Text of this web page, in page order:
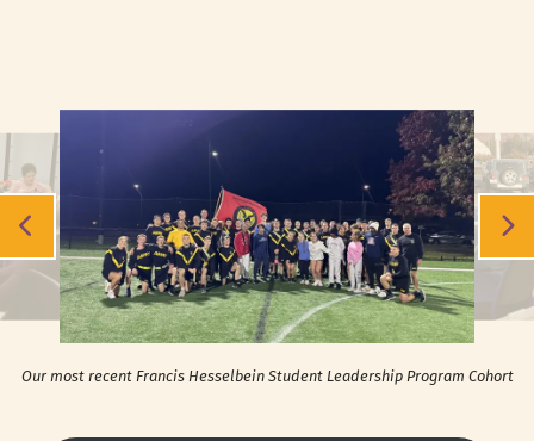
Our most recent Francis Hesselbein Student Leadership Program Cohort